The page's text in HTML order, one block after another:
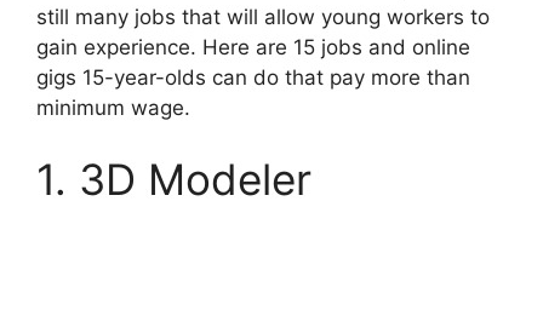
still many jobs that will allow young workers to
gain experience. Here are 15 jobs and online
gigs 15-year-olds can do that pay more than
minimum wage.
1. 3D Modeler